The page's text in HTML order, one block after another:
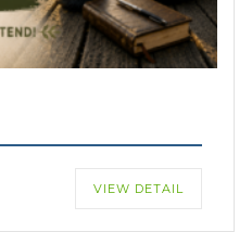
VIEW DETAIL